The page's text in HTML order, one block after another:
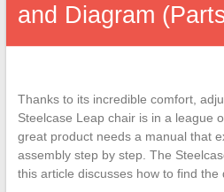
Repairs
and
Parts.
and Diagram
Thanks to its incredible comfort,
Steelcase Leap chair is in a league
great product needs a manual that
assembly step by step. The
this article discusses how to find the